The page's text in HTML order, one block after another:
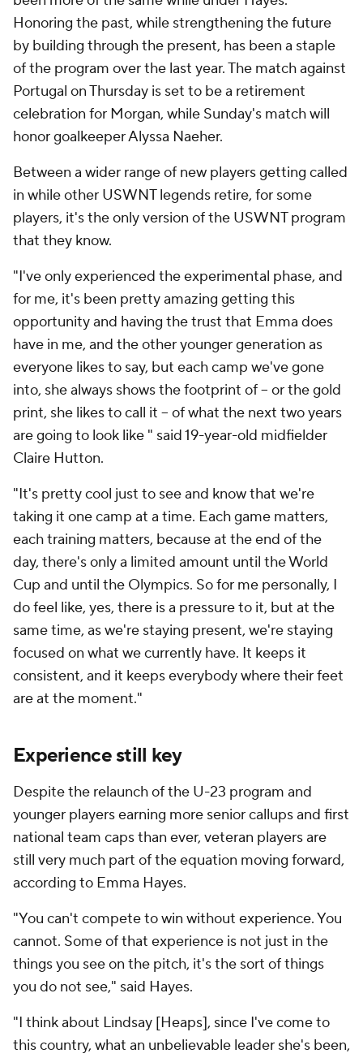
Honoring the past, while strengthening the future
by building through the present, has been a staple
of the program over the last year. The match against
Portugal on Thursday is set to be a retirement
celebration for Morgan, while Sunday's match will
honor goalkeeper Alyssa Naeher.
Between a wider range of new players getting called
in while other USWNT legends retire, for some
players, it's the only version of the USWNT program
that they know.
"I've only experienced the experimental phase, and
for me, it's been pretty amazing getting this
opportunity and having the trust that Emma does
have in me, and the other younger generation as
everyone likes to say, but each camp we've gone
into, she always shows the footprint of -- or the gold
print, she likes to call it -- of what the next two years
are going to look like " said 19-year-old midfielder
Claire Hutton.
"It's pretty cool just to see and know that we're
taking it one camp at a time. Each game matters,
each training matters, because at the end of the
day, there's only a limited amount until the World
Cup and until the Olympics. So for me personally, I
do feel like, yes, there is a pressure to it, but at the
same time, as we're staying present, we're staying
focused on what we currently have. It keeps it
consistent, and it keeps everybody where their feet
are at the moment."
Experience still key
Despite the relaunch of the U-23 program and
younger players earning more senior callups and first
national team caps than ever, veteran players are
still very much part of the equation moving forward,
according to Emma Hayes.
"You can't compete to win without experience. You
cannot. Some of that experience is not just in the
things you see on the pitch, it's the sort of things
you do not see," said Hayes.
"I think about Lindsay [Heaps], since I've come to
this country, what an unbelievable leader she's been,